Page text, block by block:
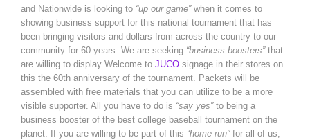
and Nationwide is looking to “up our game”when it comes to
showing business support for this national tournament that has
been bringing visitors and dollars from across the country to our
community for 60 years. We are seeking “business boosters”that
are willing to display Welcome to JUCO signage in their stores on
this the 60th anniversary of the tournament. Packets will be
assembled with free materials that you can utilize to be a more
visible supporter. All you have to do is “say yes”to being a
business booster of the best college baseball tournament on the
planet. If you are willing to be part of this “home run”for all of us,